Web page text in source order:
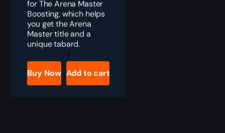
for The Arena Master
Boosting, which helps
you get the Arena
Master title and a
unique tabard.
MoP
Classic
The
Arena
Master
Buy Now Add to cart